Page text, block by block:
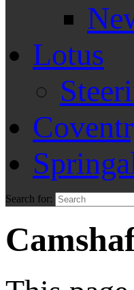
Lotus
Search for: